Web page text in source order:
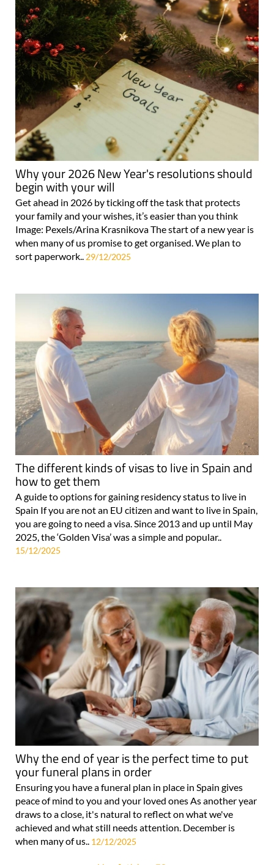
Why your 2026 New Year's resolutions should
begin with your will
Get ahead in 2026 by ticking off the task that protects
your family and your wishes, it’s easier than you think
Image: Pexels/Arina Krasnikova The start of a new year is
when many of us promise to get organised. We plan to
sort paperwork.. 29/12/2025
The different kinds of visas to live in Spain and
how to get them
A guide to options for gaining residency status to live in
Spain If you are not an EU citizen and want to live in Spain,
you are going to need a visa. Since 2013 and up until May
2025, the ‘Golden Visa’ was a simple and popular..
15/12/2025
Why the end of year is the perfect time to put
your funeral plans in order
Ensuring you have a funeral plan in place in Spain gives
peace of mind to you and your loved ones As another year
draws to a close, it's natural to reflect on what we've
achieved and what still needs attention. December is
when many of us.. 12/12/2025